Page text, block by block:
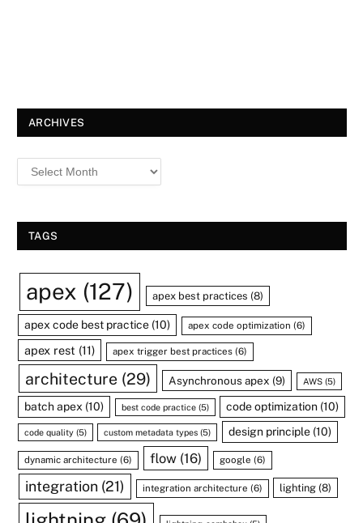
ARCHIVES
TAGS
apex (127) apex best practices (8)
apex code best practice (10) apex code optimization (6)
apex rest (11) apex trigger best practices (6)
architecture(29) Asynchronous apex (9) AWS(5)
batch apex (10) best code practice(5) code optimization (10)
code quality (5) custom metadata types (5) design principle(10)
dynamic architecture (6) flow(16) google (6)
integration (21) integration architecture (6) lighting (8)